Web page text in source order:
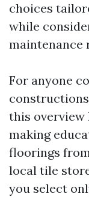
choices
while
maintenance
For anyone
this overview
making
floorings
local tile
you select